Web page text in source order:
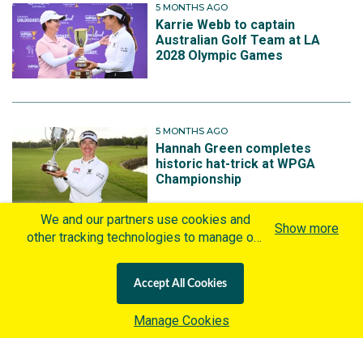
5 MONTHS AGO
Karrie Webb to captain
Australian Golf Team at LA
2028 Olympic Games
5 MONTHS AGO
Hannah Green completes
historic hat-trick at WPGA
Championship
International Crown in Seoul
We and our partners use cookies and
other tracking technologies to manage our
personalized content and advertisement in
accordance with our Cookies Policy. By
clicking "Accept All Cookies" you agree to
Show more
Accept All Cookies
Manage Cookies